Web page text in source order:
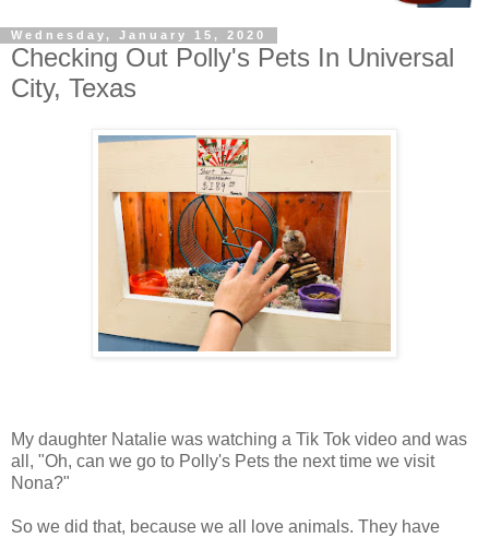
Wednesday, January 15, 2020
Checking Out Polly's Pets In Universal
City, Texas
My daughter Natalie was watching a Tik Tok video and was
all, "Oh, can we go to Polly's Pets the next time we visit
Nona?"
So we did that, because we all love animals. They have